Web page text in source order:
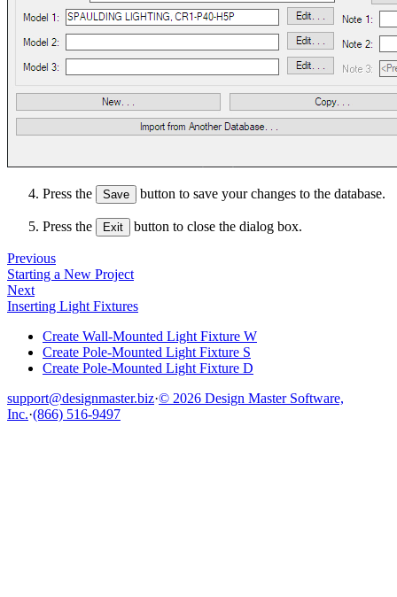
Press the Save button to save your changes to the database.
Press the Exit button to close the dialog box.
Previous
Starting a New Project
Next
Inserting Light Fixtures
Create Wall-Mounted Light Fixture W
Create Pole-Mounted Light Fixture S
Create Pole-Mounted Light Fixture D
support@designmaster.biz·© 2026 Design Master Software,
Inc.·(866) 516-9497